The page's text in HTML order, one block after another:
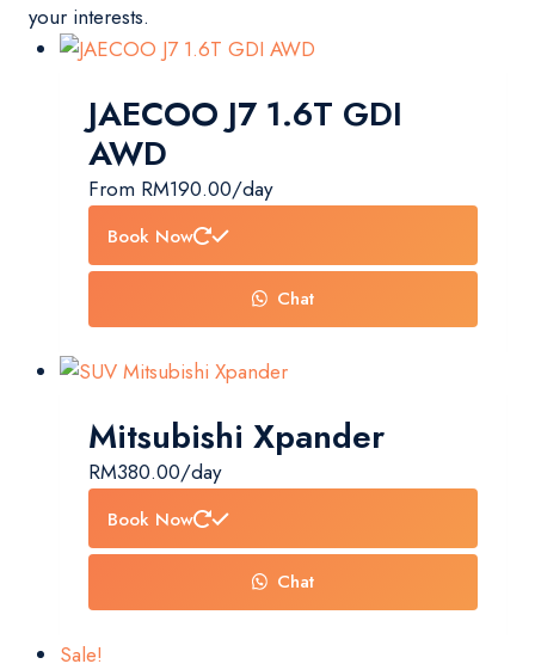
your interests.
JAECOO J7 1.6T GDI
AWD
From RM190.00/day
Book Now
Chat
Mitsubishi Xpander
RM380.00/day
Book Now
Chat
Sale!